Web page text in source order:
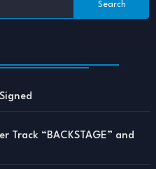
Track “BACKSTAGE” and